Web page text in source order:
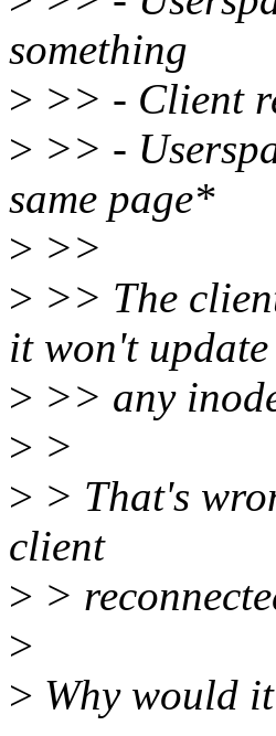
something
> >> - Client
> >> -
same page*
> >>
> >> The
it won't update
> >> any
> >
> > That's
client
> >
>
> Why would